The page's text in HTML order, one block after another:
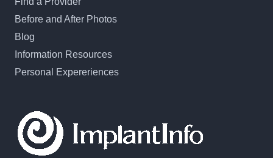
Before and After Photos
Blog
Information Resources
Personal Expereriences